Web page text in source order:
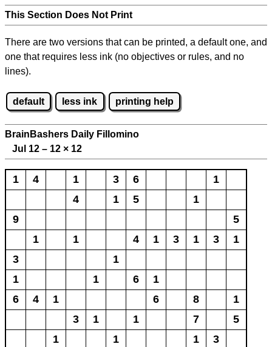
This Section Does Not Print
There are two versions that can be printed, a default one, and
one that requires less ink (no objectives or rules, and no
lines).
default less ink printing help
BrainBashers Daily Fillomino
Jul 12 – 12 × 12
1 4 1 3 6
1
4
1 5
1
9
5
1
1 4 1 3 1 3
1
3
1
1
1 6
1
6
4 1 6 8
1
3
1 1 7
5
1
1 1
3